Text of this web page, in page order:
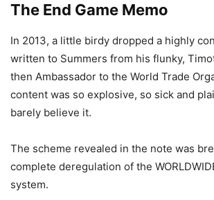
The End Game Memo
In 2013, a little birdy dropped a highly
written to Summers from his flunky,
then Ambassador to the World Trade
content was so explosive, so sick and
barely believe it.
The scheme revealed in the note was
complete deregulation of the
system.